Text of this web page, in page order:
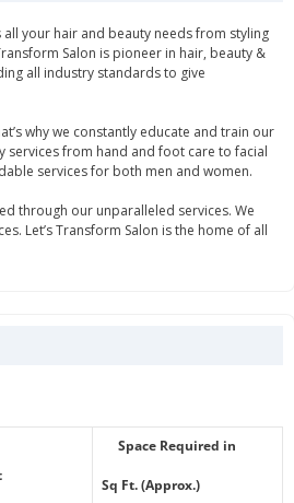
all your hair and beauty needs from styling
Salon is pioneer in hair, beauty &
all industry standards to give
why we constantly educate and train our
services from hand and foot care to facial
services for both men and women.
through our unparalleled services. We
Let’s Transform Salon is the home of all
Space Required in
Sq Ft. (Approx.)